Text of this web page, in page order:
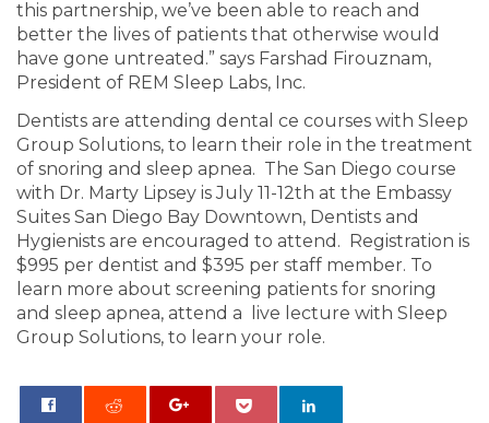
this partnership, we’ve been able to reach and
better the lives of patients that otherwise would
have gone untreated.” says Farshad Firouznam,
President of REM Sleep Labs, Inc.
Dentists are attending dental ce courses with Sleep
Group Solutions, to learn their role in the treatment
of snoring and sleep apnea. The San Diego course
with Dr. Marty Lipsey is July 11-12th at the Embassy
Suites San Diego Bay Downtown, Dentists and
Hygienists are encouraged to attend. Registration is
$995 per dentist and $395 per staff member. To
learn more about screening patients for snoring
and sleep apnea, attend a live lecture with Sleep
Group Solutions, to learn your role.